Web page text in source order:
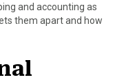
and accounting as
them apart and how